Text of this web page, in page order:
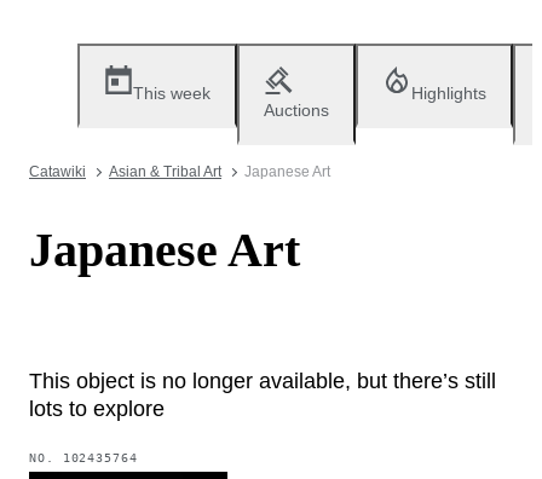
This week
Auctions
Highlights
Catawiki Asian & Tribal Art Japanese Art
Japanese Art
This object is no longer available, but there’s still
lots to explore
NO. 102435764